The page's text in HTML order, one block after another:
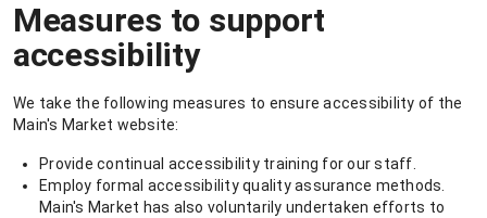
Measures to support
accessibility
We take the following measures to ensure accessibility of the
Main's Market website:
Provide continual accessibility training for our staff.
Employ formal accessibility quality assurance methods.
Main's Market has also voluntarily undertaken efforts to